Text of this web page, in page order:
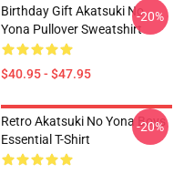
Birthday Gift Akatsuki No
Yona Pullover Sweatshirt
$40.95 - $47.95
-20%
Retro Akatsuki No Yona Boys
Essential T-Shirt
-20%